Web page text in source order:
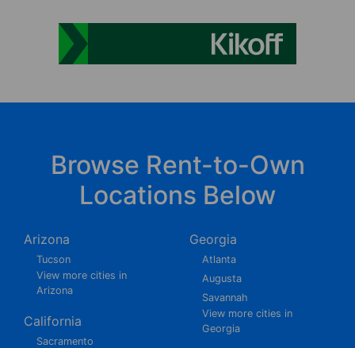
Browse Rent-to-Own
Locations Below
Arizona
Tucson
View more cities in
Arizona
California
Sacramento
Georgia
Atlanta
Augusta
Savannah
View more cities in
Georgia